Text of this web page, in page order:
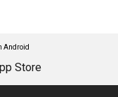
Android